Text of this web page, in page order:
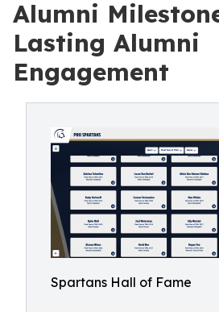
Alumni
Lasting Alumni
Engagement
Spartans Hall of Fame